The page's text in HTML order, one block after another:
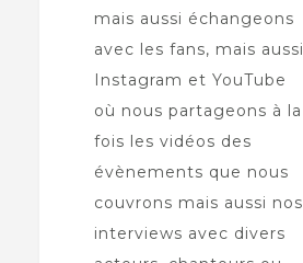
mais aussi échangeons
avec les fans, mais aussi
Instagram et YouTube
où nous partageons à la
fois les vidéos des
évènements que nous
couvrons mais aussi nos
interviews avec divers